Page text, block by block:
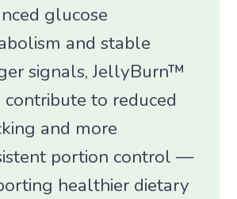
glucose
and stable
signals, JellyBurn™
contribute to reduced
and more
portion control —
healthier dietary